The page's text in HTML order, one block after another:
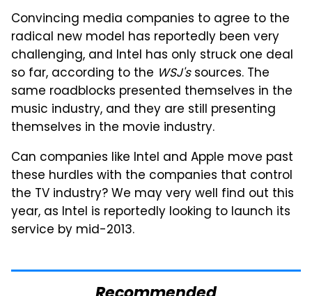
Convincing media companies to agree to the
radical new model has reportedly been very
challenging, and Intel has only struck one deal
so far, according to the WSJ'ssources. The
same roadblocks presented themselves in the
music industry, and they are still presenting
themselves in the movie industry.
Can companies like Intel and Apple move past
these hurdles with the companies that control
the TV industry? We may very well find out this
year, as Intel is reportedly looking to launch its
service by mid-2013.